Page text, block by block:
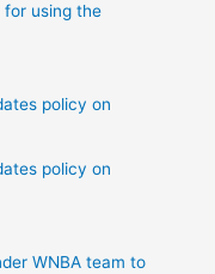
for using the
policy on
policy on
WNBA team to